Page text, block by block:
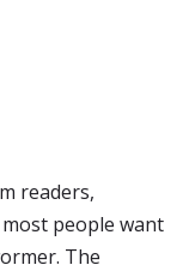
readers,
people want
The